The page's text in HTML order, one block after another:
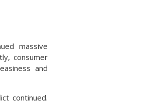
massive
consumer
and
continued.